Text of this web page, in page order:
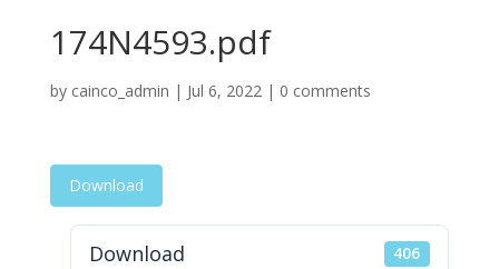
174N4593.pdf
by cainco_admin | Jul 6, 2022| 0 comments
Download
Download 406